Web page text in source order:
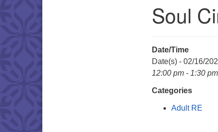
Soul
Date/Time
Date(s) - 02/16/
12:00 pm - 1:30 pm
Categories
Adult RE